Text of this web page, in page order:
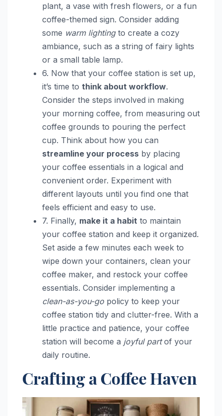
plant, a vase with fresh flowers, or a fun
coffee-themed sign. Consider adding
some warm lightingto create a cozy
ambiance, such as a string of fairy lights
or a small table lamp.
6. Now that your coffee station is set up,
it’s time to think about workflow.
Consider the steps involved in making
your morning coffee, from measuring out
coffee grounds to pouring the perfect
cup. Think about how you can
streamline your process by placing
your coffee essentials in a logical and
convenient order. Experiment with
different layouts until you find one that
feels efficient and easy to use.
7. Finally, make it a habit to maintain
your coffee station and keep it organized.
Set aside a few minutes each week to
wipe down your containers, clean your
coffee maker, and restock your coffee
essentials. Consider implementing a
clean-as-you-go policy to keep your
coffee station tidy and clutter-free. With a
little practice and patience, your coffee
station will become a joyful partof your
daily routine.
Crafting a Coffee Haven